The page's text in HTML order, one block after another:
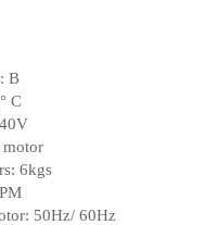
B
C
motor
6kgs
50Hz/ 60Hz